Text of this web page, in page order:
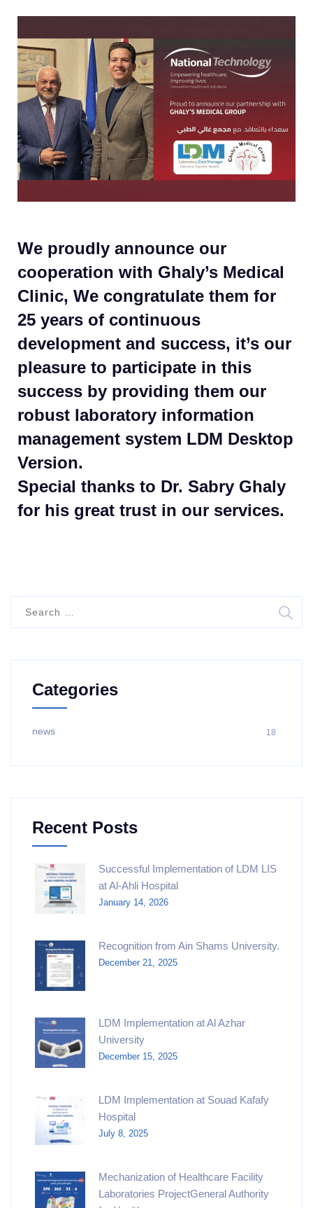
We proudly announce our
cooperation with Ghaly’s Medical
Clinic, We congratulate them for
25 years of continuous
development and success, it’s our
pleasure to participate in this
success by providing them our
robust laboratory information
management system LDM Desktop
Version.
Special thanks to Dr. Sabry Ghaly
for his great trust in our services.
Categories
news 18
Recent Posts
Successful Implementation of LDM LIS
at Al-Ahli Hospital
January 14, 2026
Recognition from Ain Shams University.​
December 21, 2025
LDM Implementation at Al Azhar
University
December 15, 2025
LDM Implementation at Souad Kafafy
Hospital
July 8, 2025
Mechanization of Healthcare Facility
Laboratories ProjectGeneral Authority